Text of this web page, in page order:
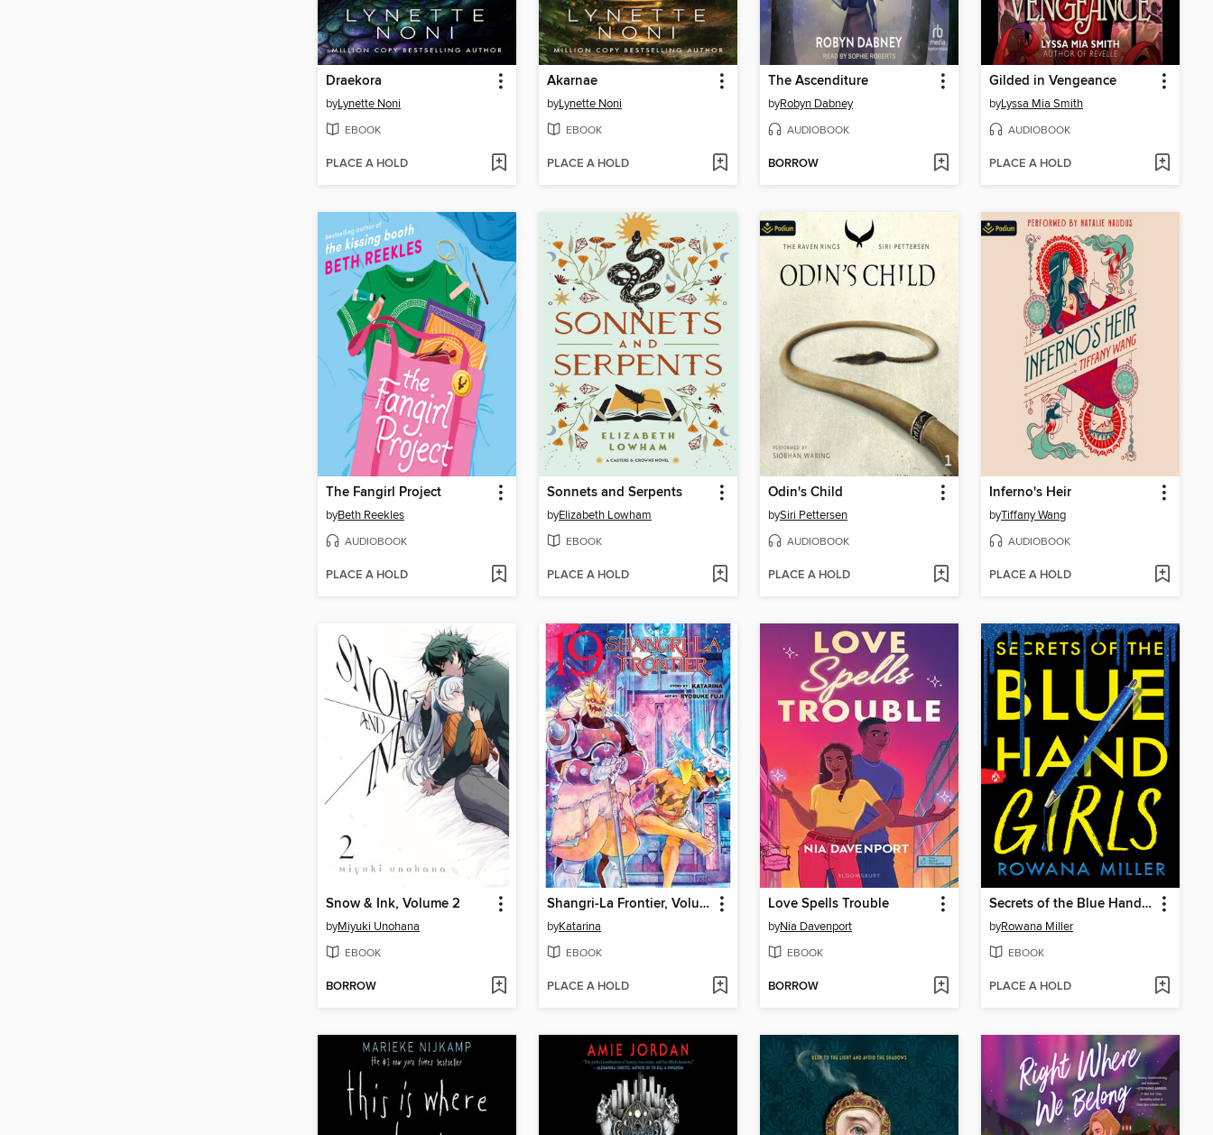
Draekora
byLynette Noni
EBOOK
PLACE A HOLD
Akarnae
byLynette Noni
EBOOK
PLACE A HOLD
The Ascenditure
byRobyn Dabney
AUDIOBOOK
BORROW
Gilded in Vengeance
byLyssa Mia Smith
AUDIOBOOK
PLACE A HOLD
The Fangirl Project
byBeth Reekles
AUDIOBOOK
PLACE A HOLD
Sonnets and Serpents
byElizabeth Lowham
EBOOK
PLACE A HOLD
Odin's Child
bySiri Pettersen
AUDIOBOOK
PLACE A HOLD
Inferno's Heir
byTiffany Wang
AUDIOBOOK
PLACE A HOLD
Snow & Ink, Volume 2
byMiyuki Unohana
EBOOK
BORROW
Shangri-La Frontier, Volume 19
byKatarina
EBOOK
PLACE A HOLD
Love Spells Trouble
byNia Davenport
EBOOK
BORROW
Secrets of the Blue Hand Girls
byRowana Miller
EBOOK
PLACE A HOLD